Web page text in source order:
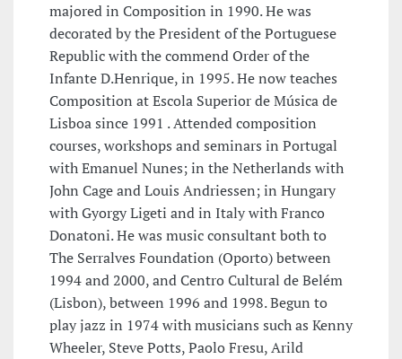
majored in Composition in 1990. He was
decorated by the President of the Portuguese
Republic with the commend Order of the
Infante D.Henrique, in 1995. He now teaches
Composition at Escola Superior de Música de
Lisboa since 1991 . Attended composition
courses, workshops and seminars in Portugal
with Emanuel Nunes; in the Netherlands with
John Cage and Louis Andriessen; in Hungary
with Gyorgy Ligeti and in Italy with Franco
Donatoni. He was music consultant both to
The Serralves Foundation (Oporto) between
1994 and 2000, and Centro Cultural de Belém
(Lisbon), between 1996 and 1998. Begun to
play jazz in 1974 with musicians such as Kenny
Wheeler, Steve Potts, Paolo Fresu, Arild